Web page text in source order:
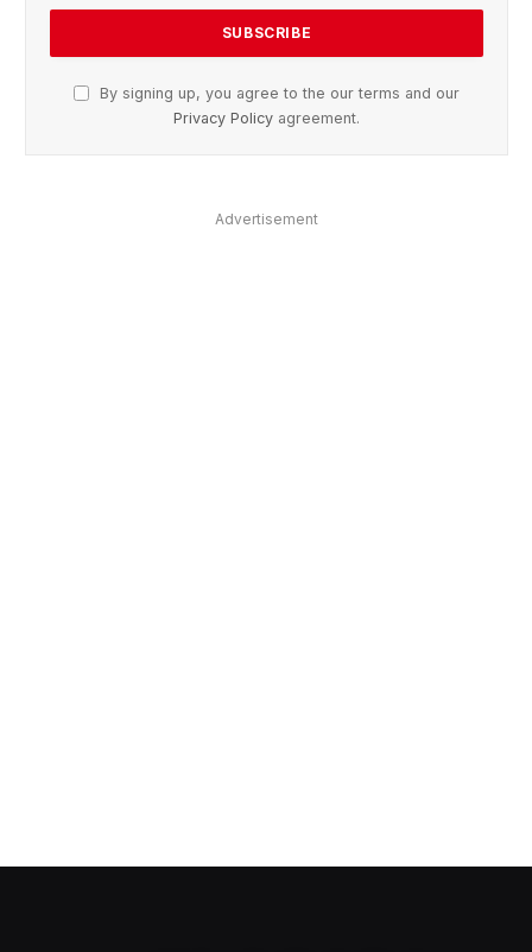
By signing up, you agree to the our terms and our
Privacy Policy agreement.
Advertisement